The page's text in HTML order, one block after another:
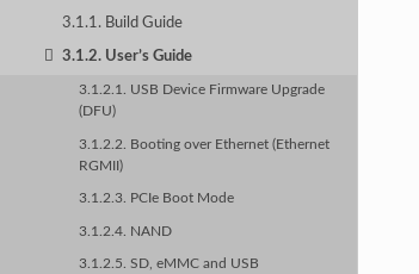
3.1.1. Build Guide
3.1.2. User’s Guide
3.1.2.1. USB Device Firmware Upgrade
(DFU)
3.1.2.2. Booting over Ethernet (Ethernet
RGMII)
3.1.2.3. PCIe Boot Mode
3.1.2.4. NAND
3.1.2.5. SD, eMMC and USB